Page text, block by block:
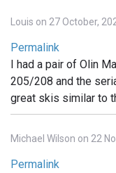
Louis on 27 October,
Permalink
I had a pair of Olin
205/208 and the
great skis similar to
Michael Wilson on 22
Permalink